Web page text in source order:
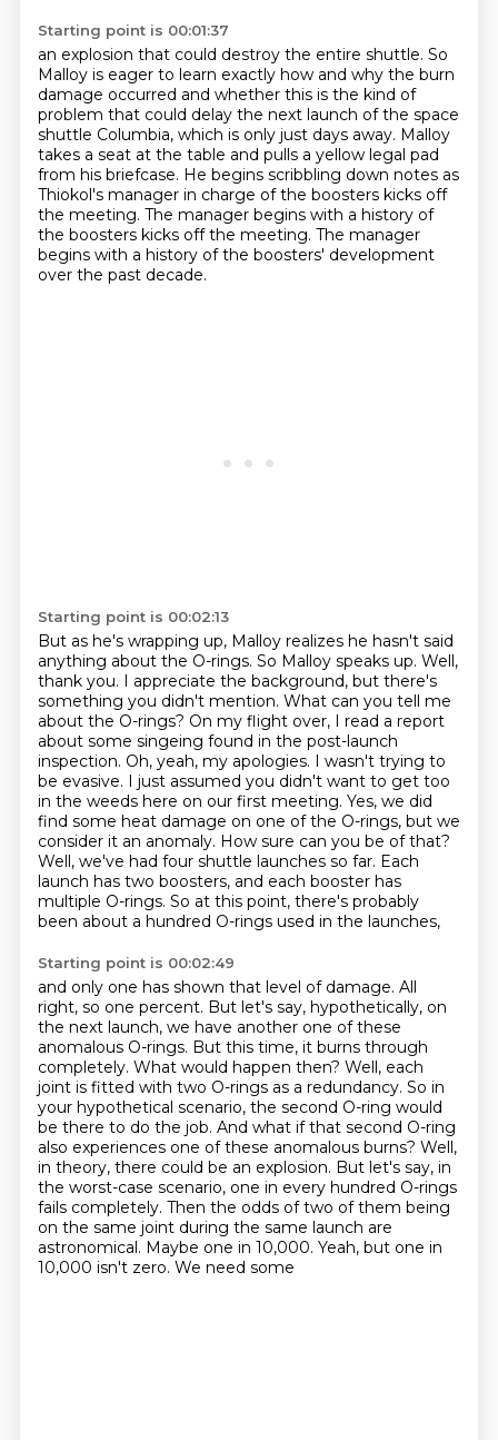
Starting point is 00:01:37
an explosion that could destroy the entire shuttle. So
Malloy is eager to learn exactly how and why the burn
damage occurred and whether this is the kind of
problem that could delay the next launch of the space
shuttle Columbia, which is only just days away. Malloy
takes a seat at the table and pulls a yellow legal pad
from his briefcase. He begins scribbling down notes as
Thiokol's manager in charge of the boosters kicks off
the meeting. The manager begins with a history of
the boosters kicks off the meeting. The manager
begins with a history of the boosters' development
over the past decade.
Starting point is 00:02:13
But as he's wrapping up, Malloy realizes he hasn't said
anything about the O-rings. So Malloy speaks up. Well,
thank you. I appreciate the background, but there's
something you didn't mention. What can you tell me
about the O-rings? On my flight over, I read a report
about some singeing found in the post-launch
inspection. Oh, yeah, my apologies. I wasn't trying to
be evasive. I just assumed you didn't want to get too
in the weeds here on our first meeting. Yes, we did
find some heat damage on one of the O-rings, but we
consider it an anomaly. How sure can you be of that?
Well, we've had four shuttle launches so far. Each
launch has two boosters, and each booster has
multiple O-rings. So at this point, there's probably
been about a hundred O-rings used in the launches,
Starting point is 00:02:49
and only one has shown that level of damage. All
right, so one percent. But let's say, hypothetically, on
the next launch, we have another one of these
anomalous O-rings. But this time, it burns through
completely. What would happen then? Well, each
joint is fitted with two O-rings as a redundancy. So in
your hypothetical scenario, the second O-ring would
be there to do the job. And what if that second O-ring
also experiences one of these anomalous burns? Well,
in theory, there could be an explosion. But let's say, in
the worst-case scenario, one in every hundred O-rings
fails completely. Then the odds of two of them being
on the same joint during the same launch are
astronomical. Maybe one in 10,000. Yeah, but one in
10,000 isn't zero. We need some